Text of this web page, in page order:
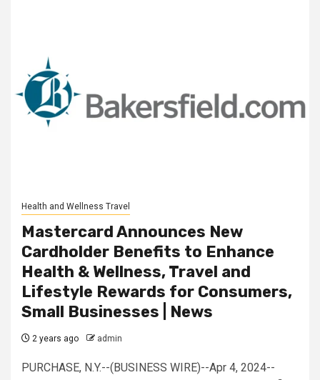
Health and Wellness Travel
Mastercard Announces New
Cardholder Benefits to Enhance
Health & Wellness, Travel and
Lifestyle Rewards for Consumers,
Small Businesses | News
2 years ago admin
PURCHASE, N.Y.--(BUSINESS WIRE)--Apr 4, 2024--